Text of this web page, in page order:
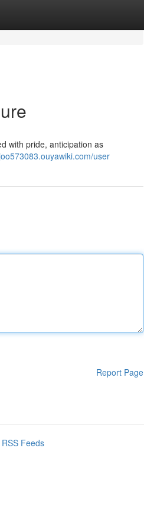
with pride, anticipation as
user
Report Page
Feeds